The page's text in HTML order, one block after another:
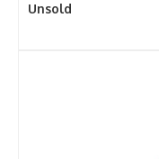
Unsold